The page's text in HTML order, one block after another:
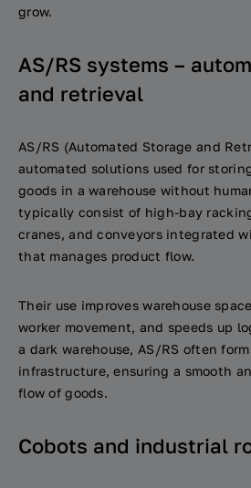
grow.
AS/RS systems –
and retrieval
AS/RS (Automated Storage and
automated solutions used for
goods in a warehouse without
typically consist of high-bay
cranes, and conveyors integrated
that manages product flow.
Their use improves warehouse
worker movement, and speeds up
a dark warehouse, AS/RS often
infrastructure, ensuring a smooth
flow of goods.
Cobots and industrial